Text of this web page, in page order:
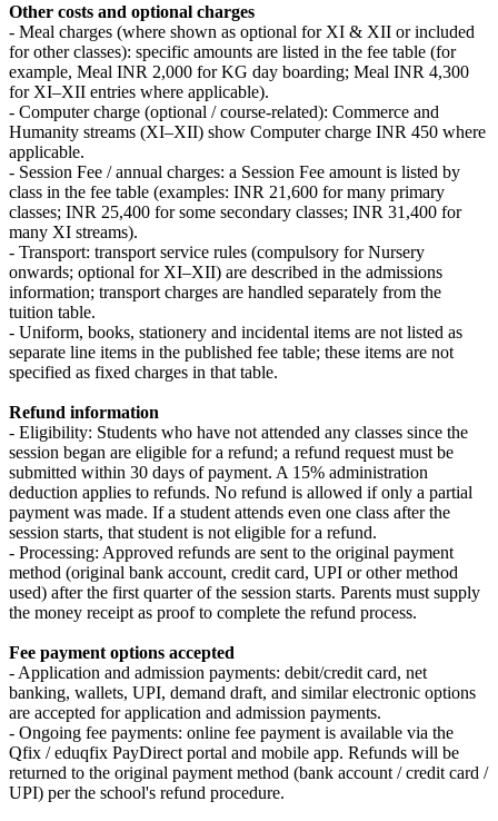
Other costs and optional charges
- Meal charges (where shown as optional for XI & XII or included
for other classes): specific amounts are listed in the fee table (for
example, Meal INR 2,000 for KG day boarding; Meal INR 4,300
for XI–XII entries where applicable).
- Computer charge (optional / course-related): Commerce and
Humanity streams (XI–XII) show Computer charge INR 450 where
applicable.
- Session Fee / annual charges: a Session Fee amount is listed by
class in the fee table (examples: INR 21,600 for many primary
classes; INR 25,400 for some secondary classes; INR 31,400 for
many XI streams).
- Transport: transport service rules (compulsory for Nursery
onwards; optional for XI–XII) are described in the admissions
information; transport charges are handled separately from the
tuition table.
- Uniform, books, stationery and incidental items are not listed as
separate line items in the published fee table; these items are not
specified as fixed charges in that table.
Refund information
- Eligibility: Students who have not attended any classes since the
session began are eligible for a refund; a refund request must be
submitted within 30 days of payment. A 15% administration
deduction applies to refunds. No refund is allowed if only a partial
payment was made. If a student attends even one class after the
session starts, that student is not eligible for a refund.
- Processing: Approved refunds are sent to the original payment
method (original bank account, credit card, UPI or other method
used) after the first quarter of the session starts. Parents must supply
the money receipt as proof to complete the refund process.
Fee payment options accepted
- Application and admission payments: debit/credit card, net
banking, wallets, UPI, demand draft, and similar electronic options
are accepted for application and admission payments.
- Ongoing fee payments: online fee payment is available via the
Qfix / eduqfix PayDirect portal and mobile app. Refunds will be
returned to the original payment method (bank account / credit card /
UPI) per the school's refund procedure.